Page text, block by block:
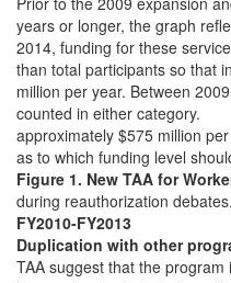
years or longer, the graph
2014, funding for these
than total participants so that
million per year. Between
counted in either category.
approximately $575 million
as to which funding level
Figure 1. New TAA for
during reauthorization debates.
FY2010-FY2013
Duplication with other
TAA suggest that the